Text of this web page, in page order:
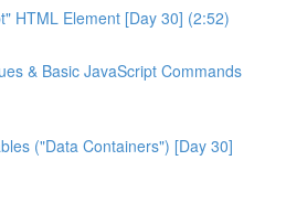
HTML Element [Day 30] (2:52)
& Basic JavaScript Commands
("Data Containers") [Day 30]